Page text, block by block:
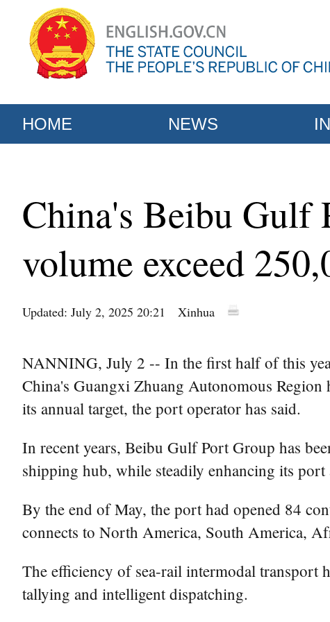
HOME NEWS
China's Beibu Gulf
volume exceed
Updated: July 2, 2025 20:21 Xinhua
NANNING, July 2 -- In the first half of this
China's Guangxi Zhuang Autonomous
its annual target, the port operator has said.
In recent years, Beibu Gulf Port Group has
shipping hub, while steadily enhancing its
By the end of May, the port had opened 84
connects to North America, South America,
The efficiency of sea-rail intermodal transport
tallying and intelligent dispatching.